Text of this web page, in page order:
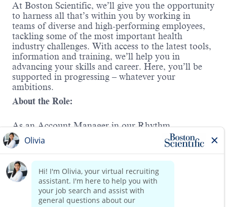
At Boston Scientific, we’ll give you the opportunity
to harness all that’s within you by working in
teams of diverse and high-performing employees,
tackling some of the most important health
industry challenges. With access to the latest tools,
information and training, we’ll help you in
advancing your skills and career. Here, you’ll be
supported in progressing – whatever your
ambitions.
About the Role:
As an Account Manager in our Rhythm
Management division, your core objective is to
support the Regional Sales Manager in driving the
success of the Electrophysiology portfolio within
your designated territory. You will play a pivotal
role in executing strategic initiatives, managing key
accounts, and identifying growth opportunities to
expand market share.
Read more